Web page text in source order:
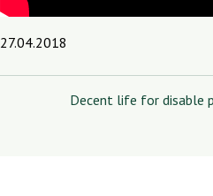
27.04.2018
Decent life for disable